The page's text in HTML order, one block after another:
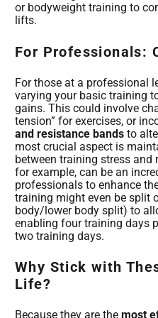
or bodyweight training to
lifts.
For Professionals:
For those at a professional
varying your basic training
gains. This could involve
tension” for exercises, or
and resistance bands to
most crucial aspect is
between training stress and
for example, can be an
professionals to enhance
training might even be split
body/lower body split) to
enabling four training days
two training days.
Why Stick with
Life?
Because they are the most